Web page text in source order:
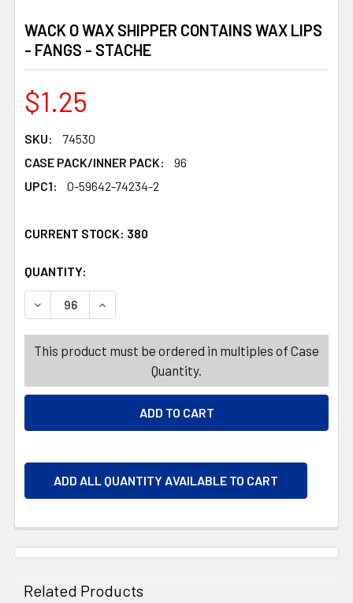
WACK O WAX SHIPPER CONTAINS WAX LIPS
- FANGS - STACHE
$1.25
SKU:
74530
CASE PACK/INNER PACK:
96
UPC1:
0-59642-74234-2
CURRENT STOCK: 380
QUANTITY:
DECREASE QUANTITY OF WACK O WAX SHIPPER
INCREASE QUANTITY OF WACK O WAX
This product must be ordered in multiples of Case
Quantity.
ADD ALL QUANTITY AVAILABLE TO CART
Related Products